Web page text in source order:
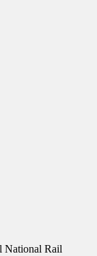
National Rail